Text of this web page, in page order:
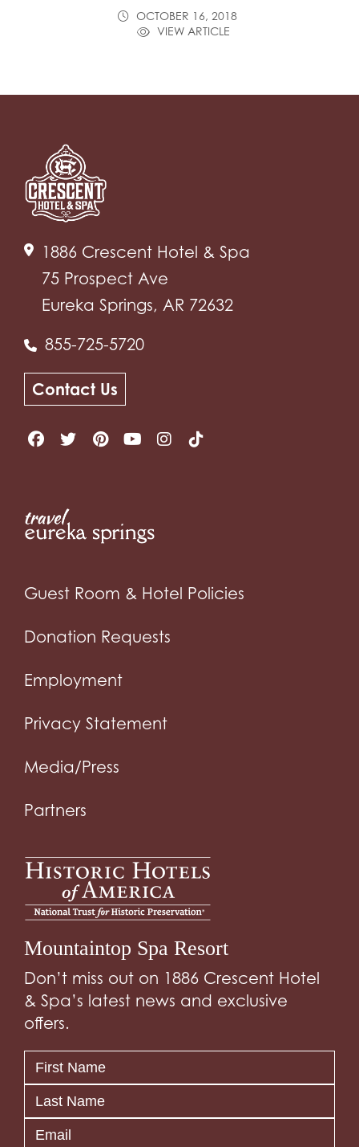
OCTOBER 16, 2018
VIEW ARTICLE
1886 Crescent Hotel & Spa
75 Prospect Ave
Eureka Springs, AR 72632
855-725-5720
Contact Us
Guest Room & Hotel Policies
Donation Requests
Employment
Privacy Statement
Media/Press
Partners
Mountaintop Spa Resort
Don’t miss out on 1886 Crescent Hotel
& Spa’s latest news and exclusive
offers.